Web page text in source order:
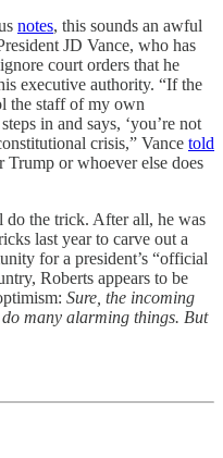
notes, this sounds an awful
JD Vance, who has
court orders that he
executive authority. “If the
the staff of my own
in and says, ‘you’re not
crisis,” Vance told
Trump or whoever else does
do the trick. After all, he was
last year to carve out a
for a president’s “official
Roberts appears to be
Sure, the incoming
many alarming things. But